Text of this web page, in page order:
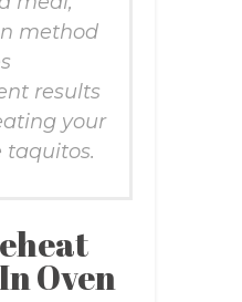
method
results
your
taquitos.
Oven